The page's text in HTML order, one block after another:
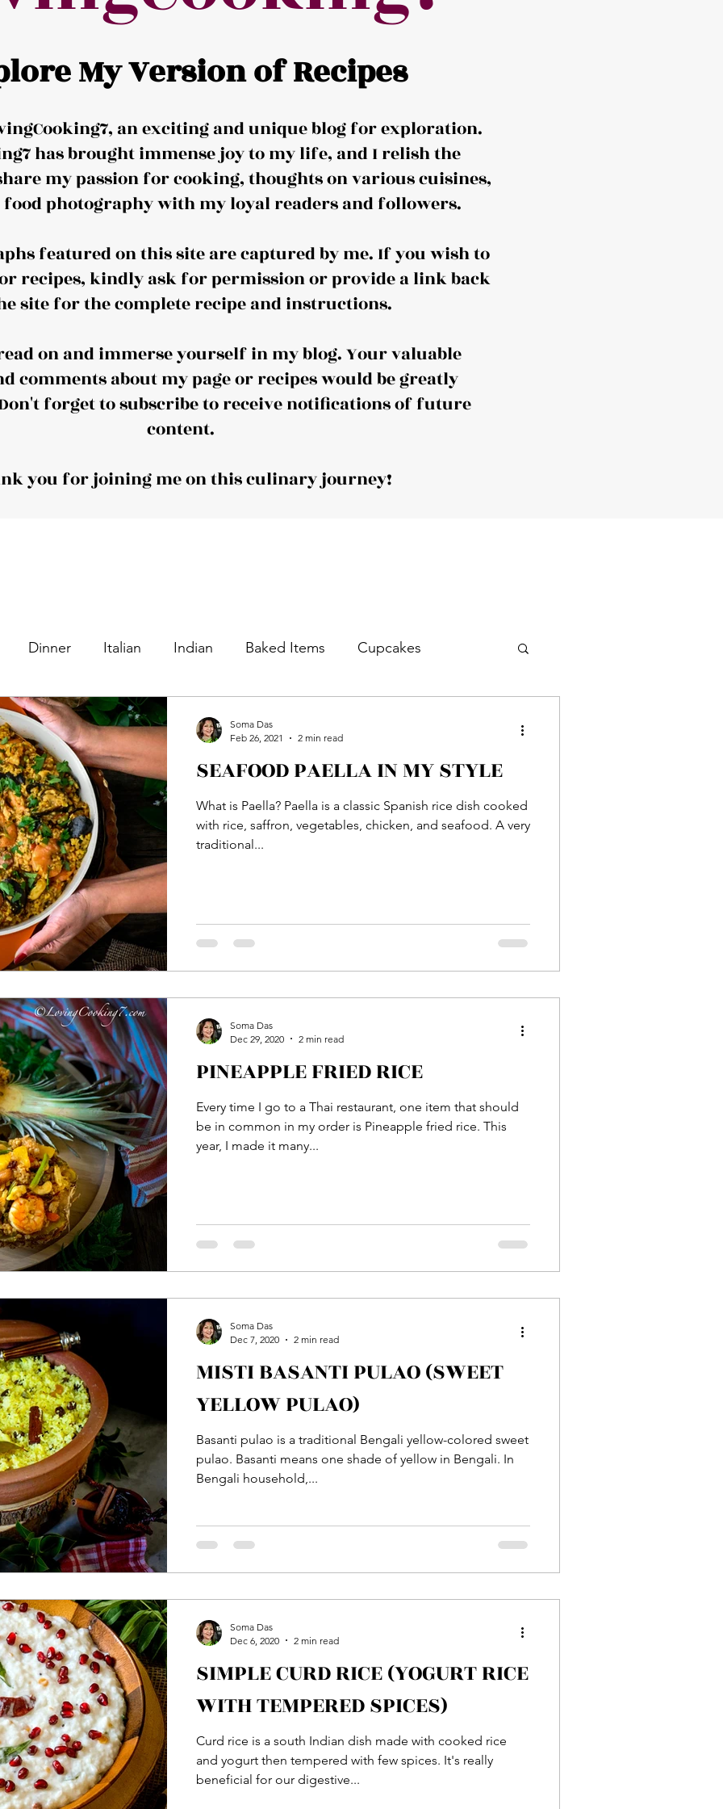
My Version of Recipes
an exciting and unique blog for exploration.
has brought immense joy to my life, and I relish the
my passion for cooking, thoughts on various cuisines,
food photography with my loyal readers and followers.
featured on this site are captured by me. If you wish to
recipes, kindly ask for permission or provide a link back
site for the complete recipe and instructions.
on and immerse yourself in my blog. Your valuable
comments about my page or recipes would be greatly
forget to subscribe to receive notifications of future
content.
you for joining me on this culinary journey!
Dinner Italian Indian Baked Items Cupcakes
Appetizers
Bread Main Course Side Dish Vegetable Entrée
Rice Soup Veg Dish
SEAFOOD PAELLA IN MY STYLE
What is Paella? Paella is a classic Spanish rice dish cooked
with rice, saffron, vegetables, chicken, and seafood. A very
traditional...
Soma Das
Feb 26, 2021
2 min read
PINEAPPLE FRIED RICE
Every time I go to a Thai restaurant, one item that should
be in common in my order is Pineapple fried rice. This
year, I made it many...
Soma Das
Dec 29, 2020
2 min read
MISTI BASANTI PULAO (SWEET
YELLOW PULAO)
Basanti pulao is a traditional Bengali yellow-colored sweet
pulao. Basanti means one shade of yellow in Bengali. In
Bengali household,...
Soma Das
Dec 7, 2020
2 min read
SIMPLE CURD RICE (YOGURT RICE
WITH TEMPERED SPICES)
Curd rice is a south Indian dish made with cooked rice
and yogurt then tempered with few spices. It's really
beneficial for our digestive...
Soma Das
Dec 6, 2020
2 min read